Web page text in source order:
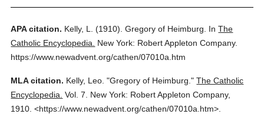
APA citation. Kelly, L. (1910). Gregory of Heimburg. InThe
Catholic Encyclopedia.
New York: Robert Appleton Company.
https://www.newadvent.org/cathen/07010a.htm
MLA citation. Kelly, Leo. "Gregory of Heimburg." The Catholic
Encyclopedia. Vol. 7.
New York: Robert Appleton Company,
1910. <https://www.newadvent.org/cathen/07010a.htm>.